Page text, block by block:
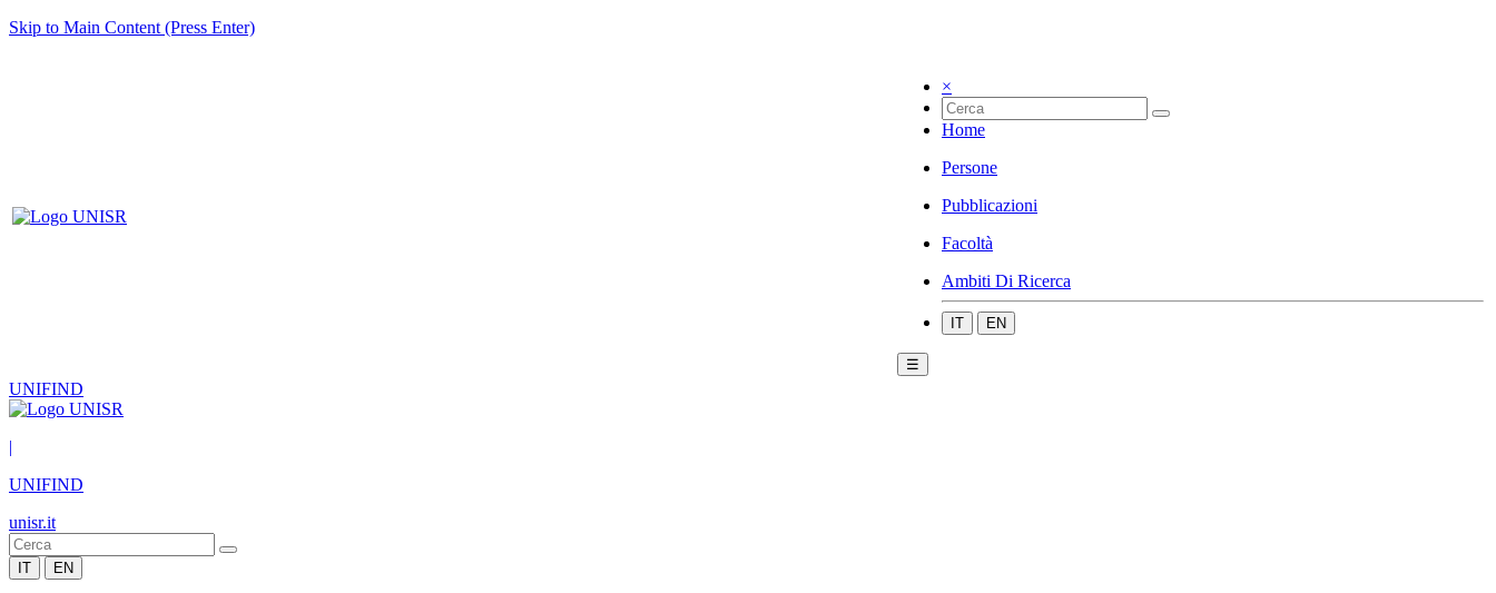
Skip to Main Content (Press Enter)
×
Home
Persone
Pubblicazioni
Facoltà
Ambiti Di Ricerca
IT EN
☰
UNIFIND
|
UNIFIND
unisr.it
IT EN